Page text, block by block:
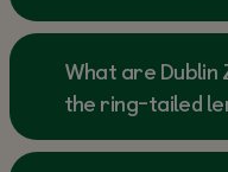
What are Dublin
the ring-tailed